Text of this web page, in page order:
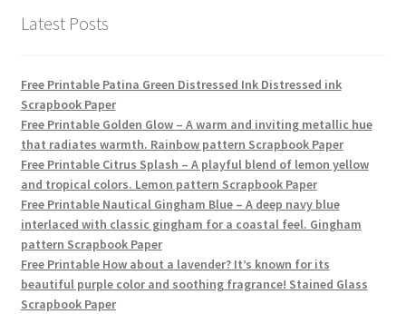
Latest Posts
Free Printable Patina Green Distressed Ink Distressed ink
Scrapbook Paper
Free Printable Golden Glow – A warm and inviting metallic hue
that radiates warmth. Rainbow pattern Scrapbook Paper
Free Printable Citrus Splash – A playful blend of lemon yellow
and tropical colors. Lemon pattern Scrapbook Paper
Free Printable Nautical Gingham Blue – A deep navy blue
interlaced with classic gingham for a coastal feel. Gingham
pattern Scrapbook Paper
Free Printable How about a lavender? It’s known for its
beautiful purple color and soothing fragrance! Stained Glass
Scrapbook Paper